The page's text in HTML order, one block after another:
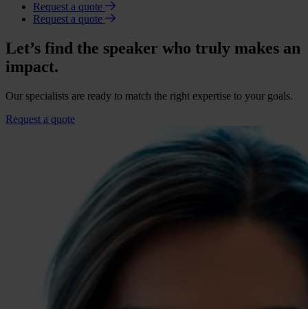
Request a quote
Request a quote
Let’s find the speaker who truly makes an
impact.
Our specialists are ready to match the right expertise to your goals.
Request a quote